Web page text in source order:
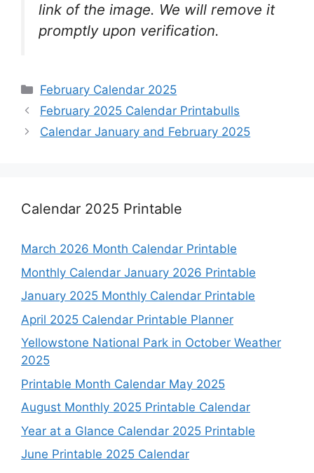
link of the image. We will remove it
promptly upon verification.
Categories
February Calendar 2025
February 2025 Calendar Printabulls
Calendar January and February 2025
Calendar 2025 Printable
March 2026 Month Calendar Printable
Monthly Calendar January 2026 Printable
January 2025 Monthly Calendar Printable
April 2025 Calendar Printable Planner
Yellowstone National Park in October Weather
2025
Printable Month Calendar May 2025
August Monthly 2025 Printable Calendar
Year at a Glance Calendar 2025 Printable
June Printable 2025 Calendar